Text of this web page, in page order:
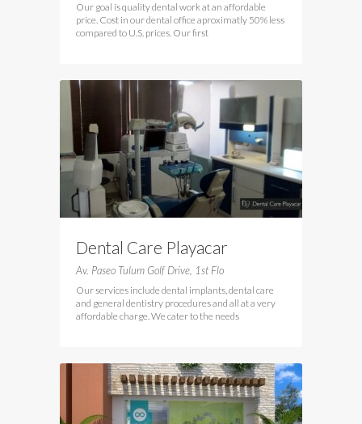
Our goal is quality dental work at an affordable
price. Cost in our dental office aproximatly 50% less
compared to U.S. prices. Our first
Dental Care Playacar
Av. Paseo Tulum Golf Drive, 1st Flo
Our services include dental implants, dental care
and general dentistry procedures and all at a very
affordable charge. We cater to the needs